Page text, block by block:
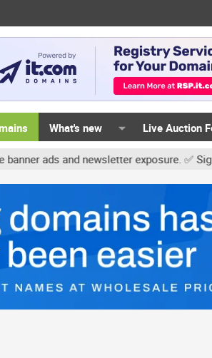
What's new Live Auction
and newsletter exposure. ✅